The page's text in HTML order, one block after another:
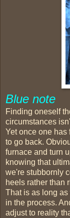
Blue note
Finding oneself
circumstances
Yet once one has
to go back.
furnace and turn
knowing that
we're stubbornly
heels rather than
That is as long
in the process.
adjust to reality